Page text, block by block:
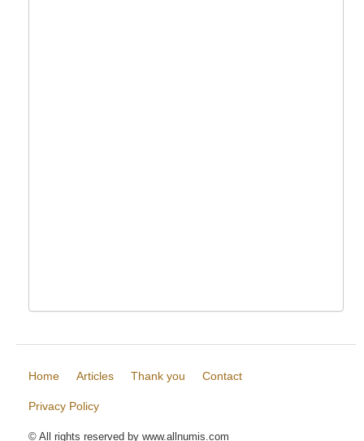
Home Articles Thank you Contact
Privacy Policy
© All rights reserved by www.allnumis.com